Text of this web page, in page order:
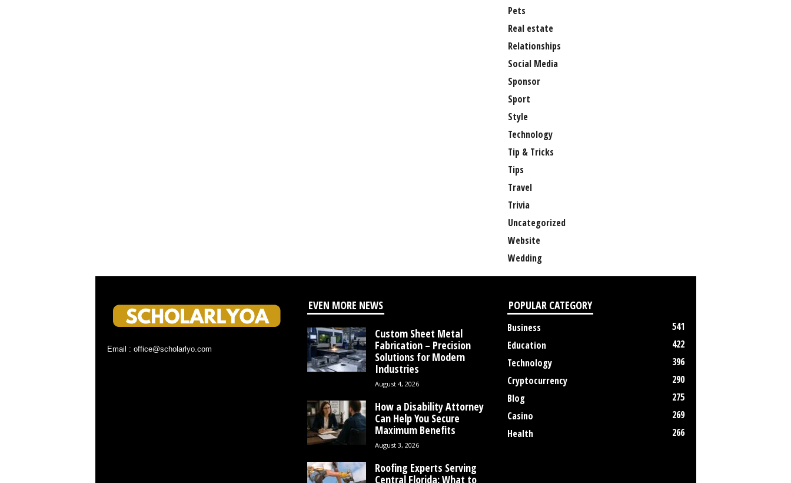
Pets
Real estate
Relationships
Social Media
Sponsor
Sport
Style
Technology
Tip & Tricks
Tips
Travel
Trivia
Uncategorized
Website
Wedding
Email : office@scholarlyo.com
EVEN MORE NEWS
Custom Sheet Metal
Fabrication – Precision
Solutions for Modern
Industries
August 4, 2026
How a Disability Attorney
Can Help You Secure
Maximum Benefits
August 3, 2026
Roofing Experts Serving
Central Florida: What to
POPULAR CATEGORY
Business
541
Education
422
Technology
396
Cryptocurrency
290
Blog
275
Casino
269
Health
266